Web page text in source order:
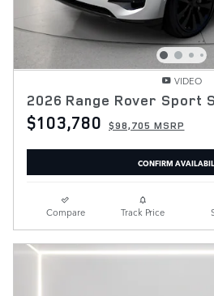
VIDEO
2026 Range Rover Sport
$103,780 $98,705 MSRP
CONFIRM
Compare Track Price